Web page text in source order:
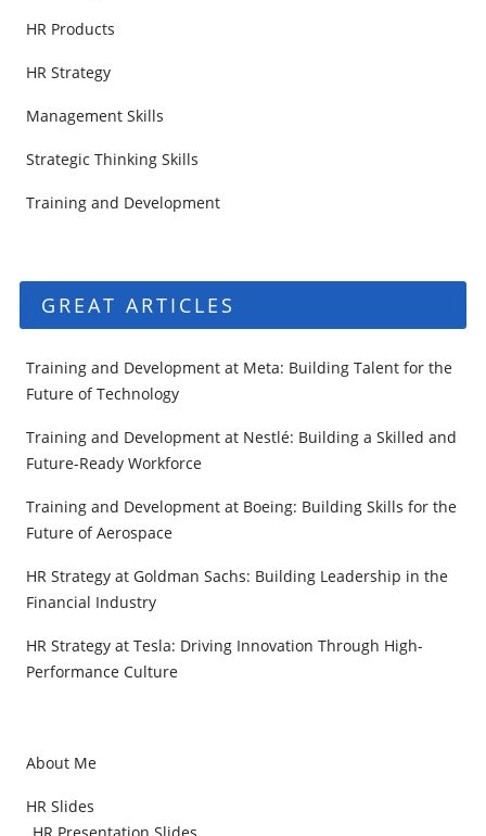
HR Products
HR Strategy
Management Skills
Strategic Thinking Skills
Training and Development
GREAT ARTICLES
Training and Development at Meta: Building Talent for the
Future of Technology
Training and Development at Nestlé: Building a Skilled and
Future-Ready Workforce
Training and Development at Boeing: Building Skills for the
Future of Aerospace
HR Strategy at Goldman Sachs: Building Leadership in the
Financial Industry
HR Strategy at Tesla: Driving Innovation Through High-
Performance Culture
About Me
HR Slides